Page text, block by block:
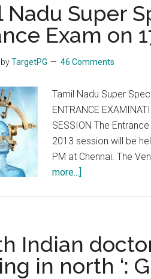
Nadu Super
Exam on
byTargetPG 46 Comments
Tamil Nadu Super
ENTRANCE
SESSION The
2013 session will be
PM at Chennai. The
more...]
Specialty
DM
MCh
Indian
in north ‘: